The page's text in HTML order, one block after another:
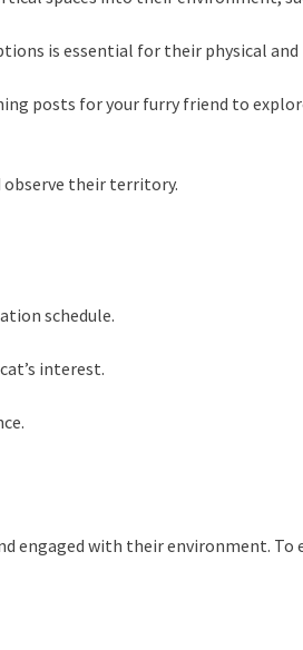
is essential for their physical
posts for your furry friend to
observe their territory.
schedule.
interest.
engaged with their environment.